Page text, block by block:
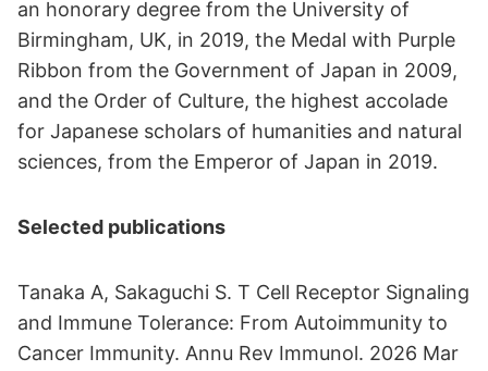
an honorary degree from the University of
Birmingham, UK, in 2019, the Medal with Purple
Ribbon from the Government of Japan in 2009,
and the Order of Culture, the highest accolade
for Japanese scholars of humanities and natural
sciences, from the Emperor of Japan in 2019.
Selected publications
Tanaka A, Sakaguchi S. T Cell Receptor Signaling
and Immune Tolerance: From Autoimmunity to
Cancer Immunity. Annu Rev Immunol. 2026 Mar